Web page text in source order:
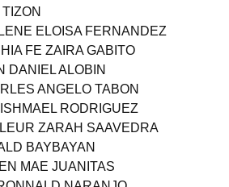
ELOISA FERNANDEZ
FE ZAIRA GABITO
DANIEL ALOBIN
ANGELO TABON
RODRIGUEZ
ZARAH SAAVEDRA
BAYBAYAN
MAE JUANITAS